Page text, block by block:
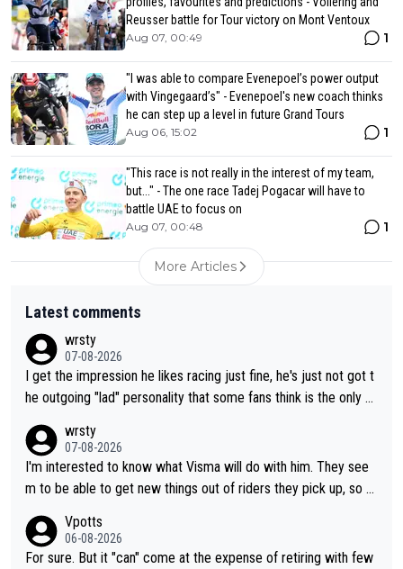
Reusser battle for Tour victory on Mont Ventoux
Aug 07, 00:49 1
"I was able to compare Evenepoel’s power output
with Vingegaard’s" - Evenepoel's new coach thinks
he can step up a level in future Grand Tours
Aug 06, 15:02 1
"This race is not really in the interest of my team,
but..." - The one race Tadej Pogacar will have to
battle UAE to focus on
Aug 07, 00:48 1
More Articles
Latest comments
wrsty
07-08-2026
I get the impression he likes racing just fine, he's just not got t
he outgoing "lad" personality that some fans think is the only w
wrsty
07-08-2026
I'm interested to know what Visma will do with him. They see
m to be able to get new things out of riders they pick up, so m
ng else besides purely sprinting. At least they probably got him
fairly cheap.
Vpotts
06-08-2026
For sure. But it "can" come at the expense of retiring with few